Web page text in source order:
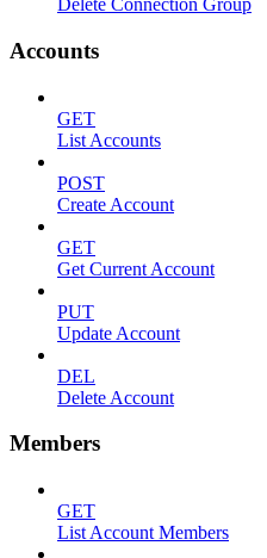
Delete Connection Group
Accounts
GET
List Accounts
POST
Create Account
GET
Get Current Account
PUT
Update Account
DEL
Delete Account
Members
GET
List Account Members